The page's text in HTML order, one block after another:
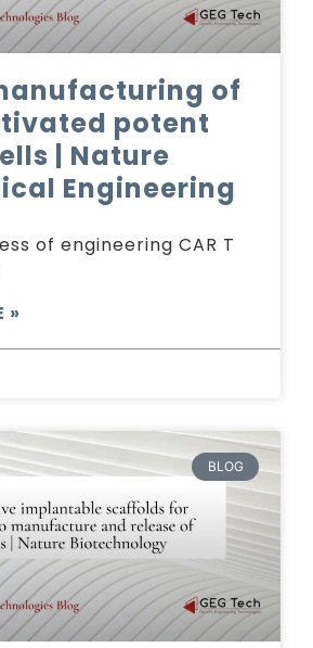
of
potent
| Nature
Engineering
of engineering CAR T
»
BLOG